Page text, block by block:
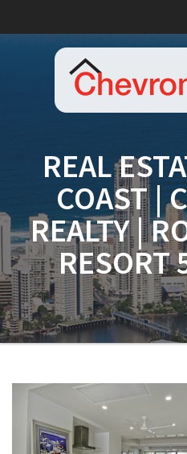
REAL
COAST |
REALTY |
RESORT